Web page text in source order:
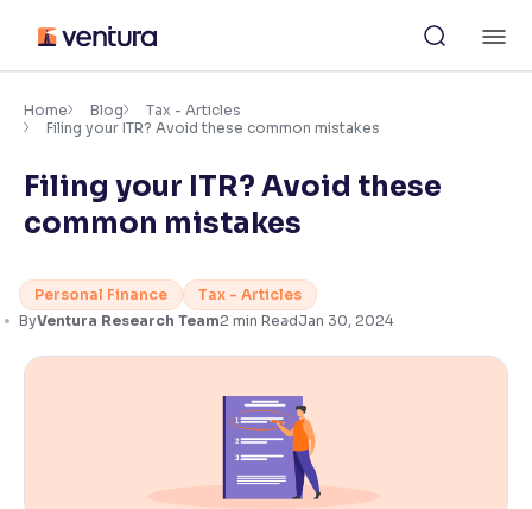
content
Accessibility Settings
Font
Adjust font size and spacing
Resize text for better readability
Adjust text spacing for readability
Home Blog
Tax - Articles
Filing your ITR? Avoid these common mistakes
Filing your ITR? Avoid these
common mistakes
Personal Finance
Tax - Articles
ByVentura Research Team2 min ReadJan 30, 2024